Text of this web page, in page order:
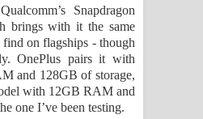
Snapdragon
brings with it the same
on flagships - though
OnePlus pairs it with
and 128GB of storage,
with 12GB RAM and
one I’ve been testing.